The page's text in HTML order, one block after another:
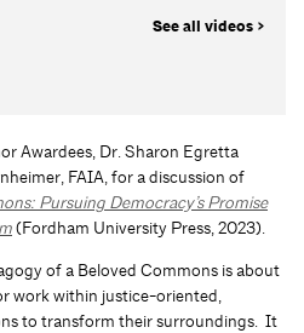
See all videos >
Awardees, Dr. Sharon Egretta
FAIA, for a discussion of
Pursuing Democracy’s Promise
(Fordham University Press, 2023).
of a Beloved Commons is about
work within justice-oriented,
to transform their surroundings. It